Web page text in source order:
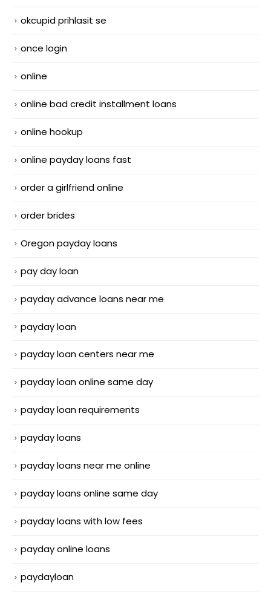
okcupid prihlasit se
once login
online
online bad credit installment loans
online hookup
online payday loans fast
order a girlfriend online
order brides
Oregon payday loans
pay day loan
payday advance loans near me
payday loan
payday loan centers near me
payday loan online same day
payday loan requirements
payday loans
payday loans near me online
payday loans online same day
payday loans with low fees
payday online loans
paydayloan